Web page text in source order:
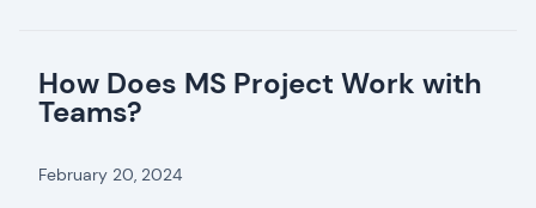
How Does MS Project Work with
Teams?
February 20, 2024